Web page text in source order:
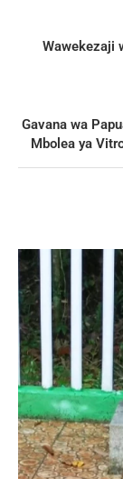
Wawekezaji
Gavana wa
Mbolea ya